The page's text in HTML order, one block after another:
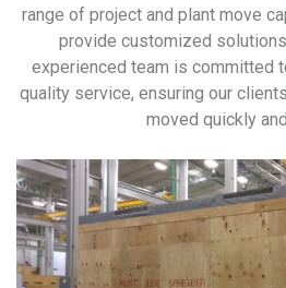
range of project and plant move
provide customized
experienced team is committed
quality service, ensuring our
moved quickly